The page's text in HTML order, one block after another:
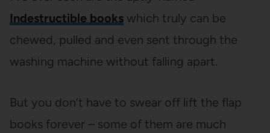
Indestructible bookswhich truly can be
chewed, pulled and even sent through the
washing machine without falling apart.
But you don’t have to swear off lift the flap
books forever – some of them are much